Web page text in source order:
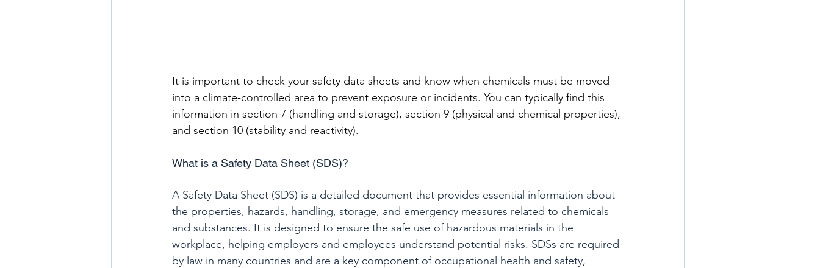
It is important to check your safety data sheets and know when chemicals must be moved
into a climate-controlled area to prevent exposure or incidents. You can typically find this
information in section 7 (handling and storage), section 9 (physical and chemical properties),
and section 10 (stability and reactivity).
What is a Safety Data Sheet (SDS)?
A Safety Data Sheet (SDS) is a detailed document that provides essential information about
the properties, hazards, handling, storage, and emergency measures related to chemicals
and substances. It is designed to ensure the safe use of hazardous materials in the
workplace, helping employers and employees understand potential risks. SDSs are required
by law in many countries and are a key component of occupational health and safety,